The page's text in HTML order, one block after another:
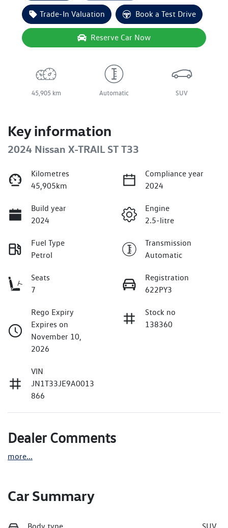
Trade-In Valuation Book a Test Drive
Reserve Car Now
45,905 km Automatic SUV
Key information
2024 Nissan X-TRAIL ST T33
Kilometres
45,905km
Compliance year
2024
Build year
2024
Engine
2.5-litre
Fuel Type
Petrol
Transmission
Automatic
Seats
7
Registration
622PY3
Rego Expiry
Expires on
November 10,
2026
Stock no
138360
VIN
JN1T33JE9A0013
866
Dealer Comments
more...
Car Summary